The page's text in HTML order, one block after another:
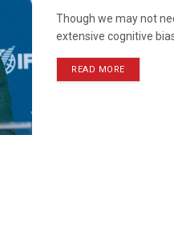
Though we may not
extensive cognitive
READ MORE